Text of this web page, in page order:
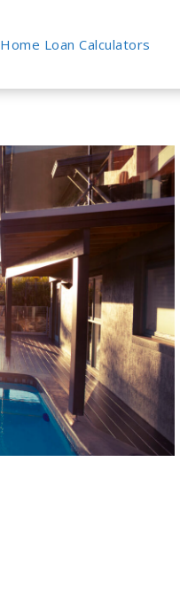
Home Loan Calculators